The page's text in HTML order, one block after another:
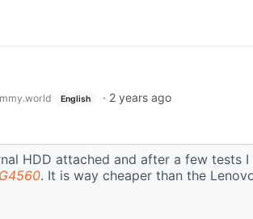
English · 2 years ago
HDD attached and after a few tests
. It is way cheaper than the